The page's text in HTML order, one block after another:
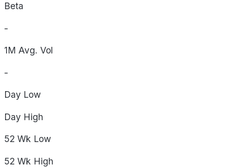
Beta
-
1M Avg. Vol
-
Day Low
Day High
52 Wk Low
52 Wk High